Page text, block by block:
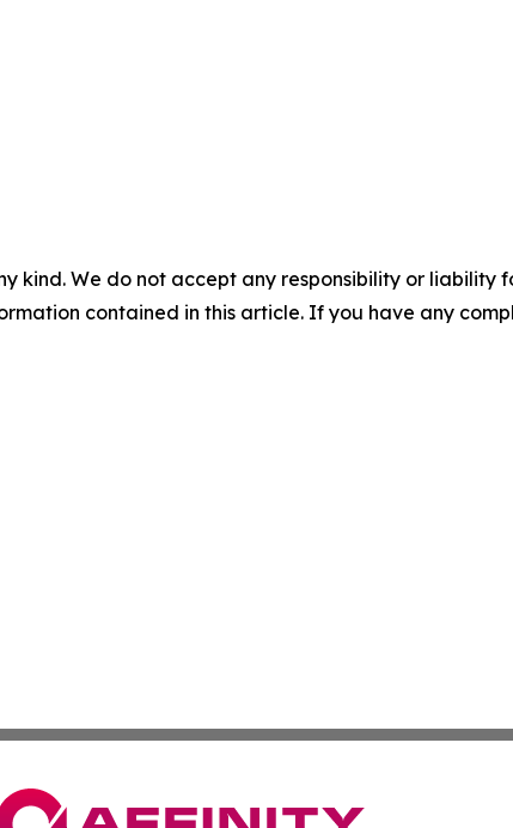
kind. We do not accept any responsibility or liability
contained in this article. If you have any